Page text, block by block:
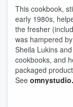
This cookbook,
early 1980s,
the fresher
was hampered
Sheila Lukins
cookbooks, and
packaged
See